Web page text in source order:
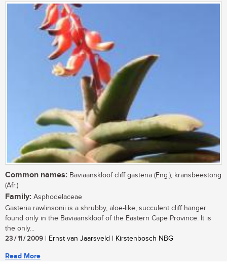
Common names: Baviaanskloof cliff gasteria (Eng.); kransbeestong
(Afr.)
Family: Asphodelaceae
Gasteria rawlinsonii is a shrubby, aloe-like, succulent cliff hanger
found only in the Baviaanskloof of the Eastern Cape Province. It is
the only...
23 / 11 / 2009 | Ernst van Jaarsveld | Kirstenbosch NBG
Read More